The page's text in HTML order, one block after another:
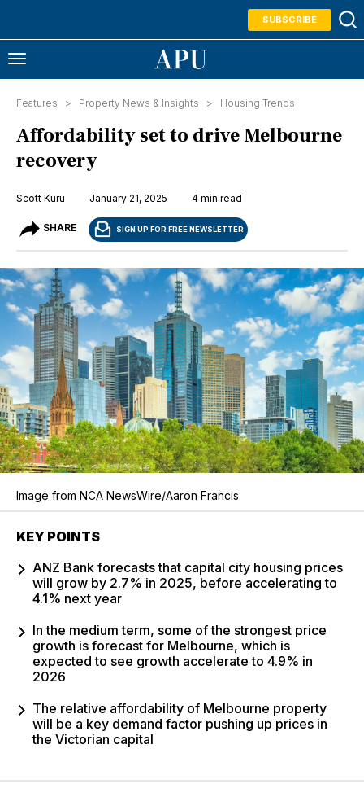
SUBSCRIBE
Features > Property News & Insights > Housing Trends
Affordability set to drive Melbourne
recovery
Scott Kuru January 21, 2025 4 min read
SHARE SIGN UP FOR FREE NEWSLETTER
Image from NCA NewsWire/Aaron Francis
KEY POINTS
ANZ Bank forecasts that capital city housing prices
will grow by 2.7% in 2025, before accelerating to
4.1% next year
In the medium term, some of the strongest price
growth is forecast for Melbourne, which is
expected to see growth accelerate to 4.9% in
2026
The relative affordability of Melbourne property
will be a key demand factor pushing up prices in
the Victorian capital